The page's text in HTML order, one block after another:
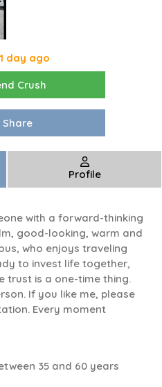
day ago
Crush
Share
Profile
with a forward-thinking
good-looking, warm and
who enjoys traveling
to invest life together,
trust is a one-time thing.
If you like me, please
Every moment
35 and 60 years